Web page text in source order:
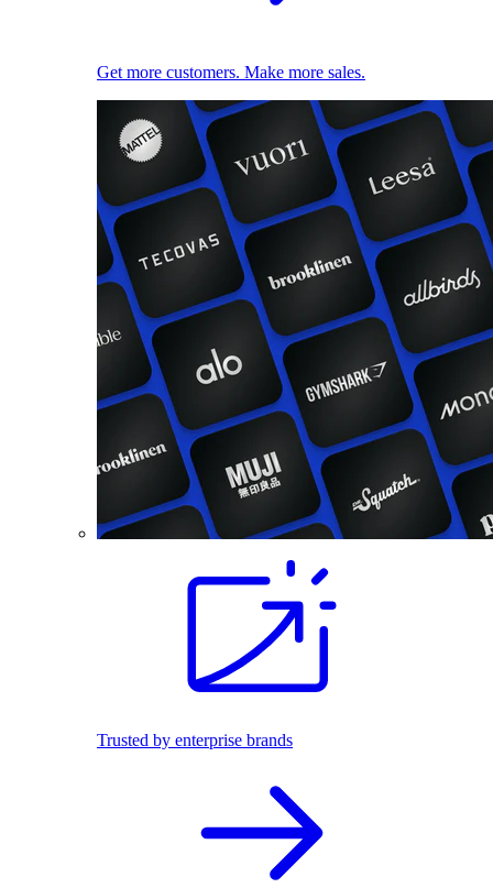
Get more customers. Make more sales.
Trusted by enterprise brands